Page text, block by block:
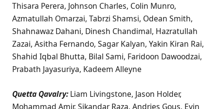
Thisara Perera, Johnson Charles, Colin Munro,
Azmatullah Omarzai, Tabrzi Shamsi, Odean Smith,
Shahnawaz Dahani, Dinesh Chandimal, Hazratullah
Zazai, Asitha Fernando, Sagar Kalyan, Yakin Kiran Rai,
Shahid Iqbal Bhutta, Bilal Sami, Faridoon Dawoodzai,
Prabath Jayasuriya, Kadeem Alleyne
Quetta Qavalry:Liam Livingstone, Jason Holder,
Mohammad Amir, Sikandar Raza, Andries Gous, Evin